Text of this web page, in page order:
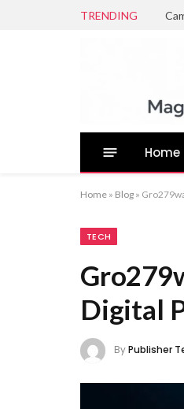
TRENDING
Home
Home » Blog »
TECH
Digital
ByPublisher